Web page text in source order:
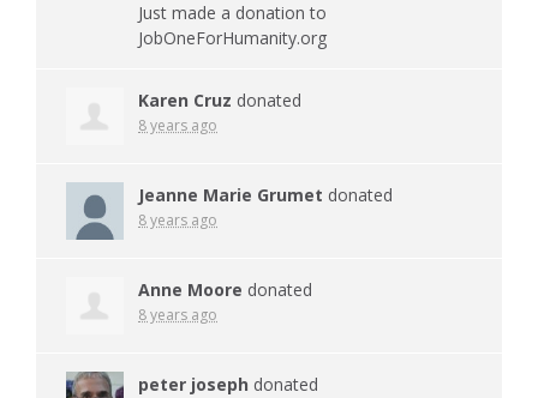
Just made a donation to
JobOneForHumanity.org
Karen Cruz donated
8 years ago
Jeanne Marie Grumet donated
8 years ago
Anne Moore donated
8 years ago
peter joseph donated